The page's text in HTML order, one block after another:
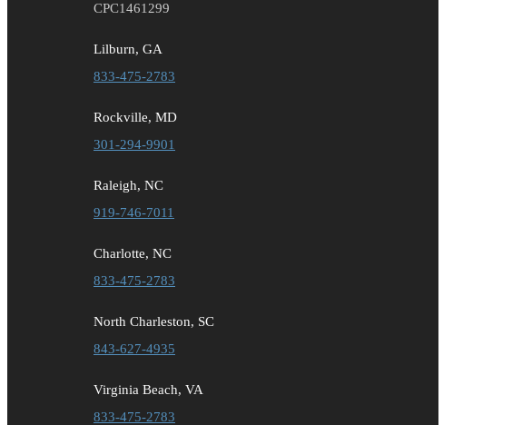
CPC1461299
Lilburn, GA
833-475-2783
Rockville, MD
301-294-9901
Raleigh, NC
919-746-7011
Charlotte, NC
833-475-2783
North Charleston, SC
843-627-4935
Virginia Beach, VA
833-475-2783